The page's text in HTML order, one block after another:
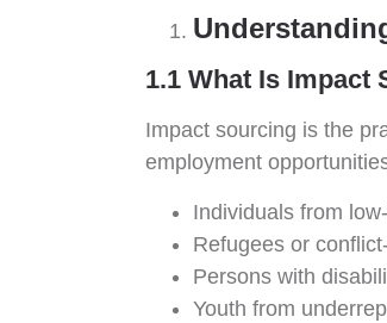
1.1 What Is Impact
Impact sourcing is the
employment
Individuals from
Refugees or
Persons with
Youth from